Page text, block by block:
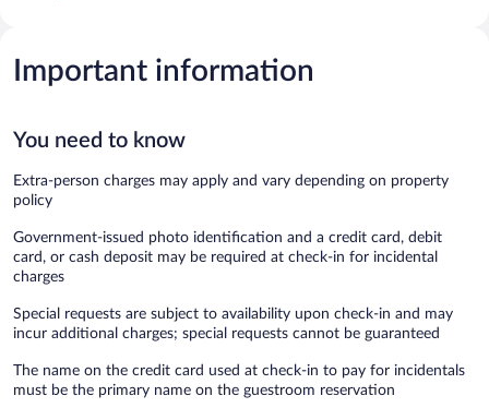
Important information
You need to know
Extra-person charges may apply and vary depending on property
policy
Government-issued photo identification and a credit card, debit
card, or cash deposit may be required at check-in for incidental
charges
Special requests are subject to availability upon check-in and may
incur additional charges; special requests cannot be guaranteed
The name on the credit card used at check-in to pay for incidentals
must be the primary name on the guestroom reservation